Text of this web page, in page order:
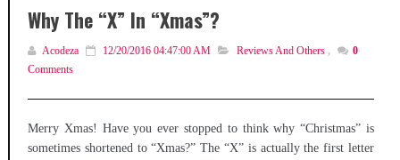
Why The “X” In “Xmas”?
Acodeza 12/20/2016 04:47:00 AM Reviews And Others ,
0
Comments
Merry Xmas! Have you ever stopped to think why “Christmas” is
sometimes shortened to “Xmas?” The “X” is actually the first letter